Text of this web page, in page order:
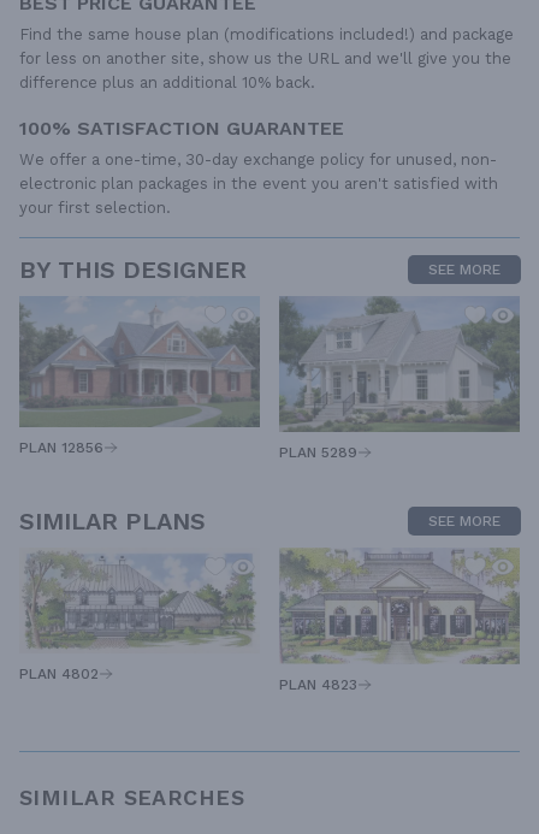
Find the same house plan (modifications included!) and package
for less on another site, show us the URL and we'll give you the
difference plus an additional 10% back.
100% SATISFACTION GUARANTEE
We offer a one-time, 30-day exchange policy for unused, non-
electronic plan packages in the event you aren't satisfied with
your first selection.
BY THIS DESIGNER SEE MORE
PLAN 12856 PLAN 5289
SIMILAR PLANS SEE MORE
PLAN 4802
PLAN 4823
SIMILAR SEARCHES